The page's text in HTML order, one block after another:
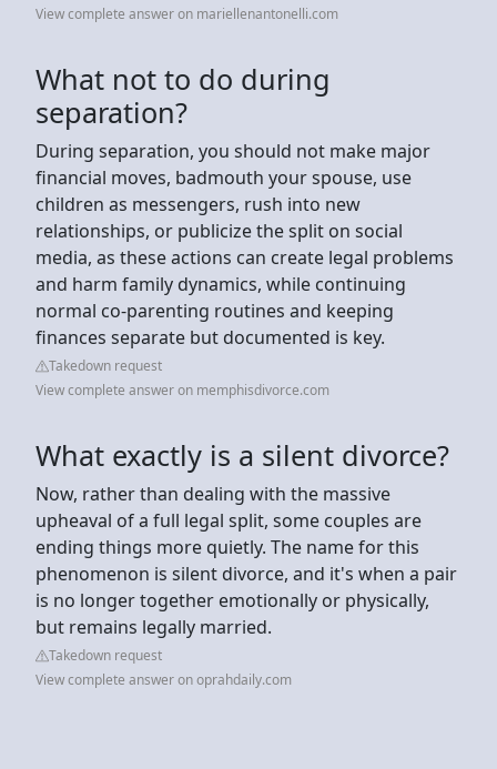
View complete answer on mariellenantonelli.com
What not to do during
separation?
During separation, you should not make major
financial moves, badmouth your spouse, use
children as messengers, rush into new
relationships, or publicize the split on social
media, as these actions can create legal problems
and harm family dynamics, while continuing
normal co-parenting routines and keeping
finances separate but documented is key.
Takedown request
View complete answer on memphisdivorce.com
What exactly is a silent divorce?
Now, rather than dealing with the massive
upheaval of a full legal split, some couples are
ending things more quietly. The name for this
phenomenon is silent divorce, and it's when a pair
is no longer together emotionally or physically,
but remains legally married.
Takedown request
View complete answer on oprahdaily.com